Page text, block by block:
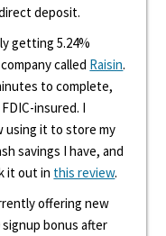
deposit.
getting 5.24%
called Raisin.
to complete,
insured. I
using it to store my
savings I have, and
it out in this review.
offering new
signup bonus after